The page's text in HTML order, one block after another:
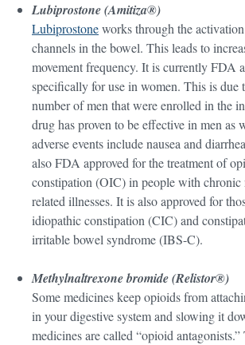
Lubiprostone (Amitiza®)
Lubiprostoneworks through the
channels in the bowel. This leads to
movement frequency. It is currently FDA
specifically for use in women. This is due
number of men that were enrolled in the
drug has proven to be effective in men as
adverse events include nausea and
also FDA approved for the treatment of
constipation (OIC) in people with chronic
related illnesses. It is also approved for
idiopathic constipation (CIC) and
irritable bowel syndrome (IBS-C).
Methylnaltrexone bromide (Relistor®)
Some medicines keep opioids from
in your digestive system and slowing it
medicines are called “opioid